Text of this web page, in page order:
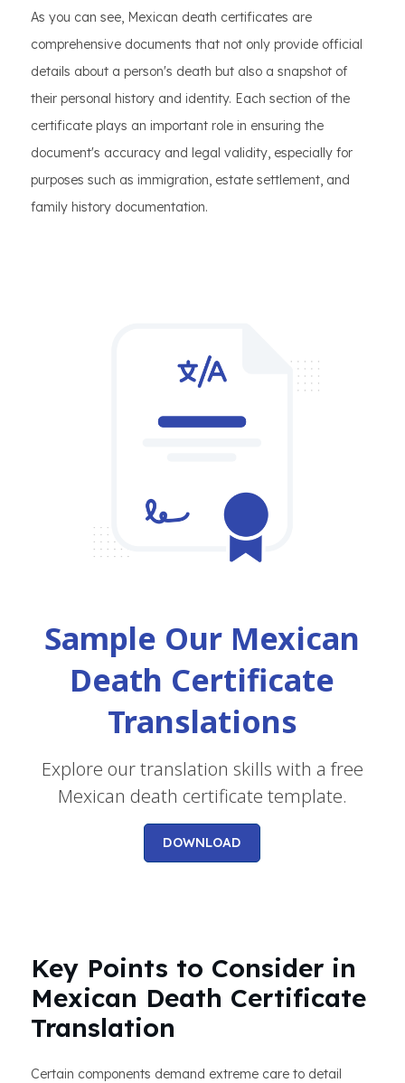
As you can see, Mexican death certificates are
comprehensive documents that not only provide official
details about a person's death but also a snapshot of
their personal history and identity. Each section of the
certificate plays an important role in ensuring the
document's accuracy and legal validity, especially for
purposes such as immigration, estate settlement, and
family history documentation.
Sample Our Mexican
Death Certificate
Translations
Explore our translation skills with a free
Mexican death certificate template.
DOWNLOAD
Key Points to Consider in
Mexican Death Certificate
Translation
Certain components demand extreme care to detail